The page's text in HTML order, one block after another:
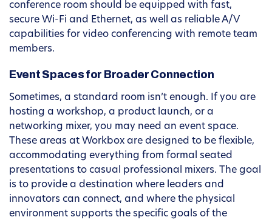
conference room should be equipped with fast,
secure Wi-Fi and Ethernet, as well as reliable A/V
capabilities for video conferencing with remote team
members.
Event Spaces for Broader Connection
Sometimes, a standard room isn’t enough. If you are
hosting a workshop, a product launch, or a
networking mixer, you may need an event space.
These areas at Workbox are designed to be flexible,
accommodating everything from formal seated
presentations to casual professional mixers. The goal
is to provide a destination where leaders and
innovators can connect, and where the physical
environment supports the specific goals of the